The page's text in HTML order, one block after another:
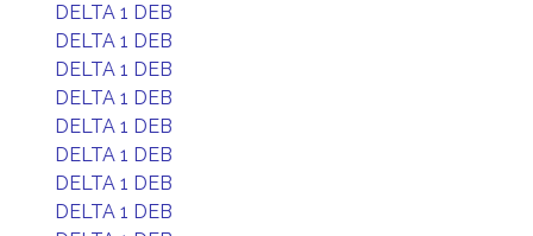
DELTA 1 DEB
DELTA 1 DEB
DELTA 1 DEB
DELTA 1 DEB
DELTA 1 DEB
DELTA 1 DEB
DELTA 1 DEB
DELTA 1 DEB